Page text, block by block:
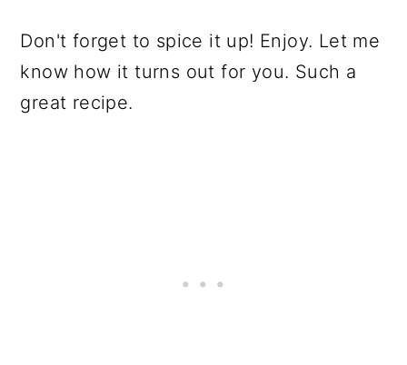
Don't forget to spice it up! Enjoy. Let me
know how it turns out for you. Such a
great recipe.